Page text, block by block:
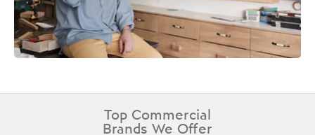
Top Commercial
Brands We Offer